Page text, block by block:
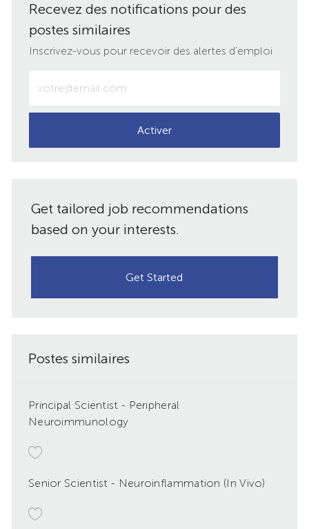
LinkedInFacebook
twittere-
mail
Recevez des notifications pour des
postes similaires
Inscrivez-vous pour recevoir des alertes d’emploi
votre
adresse
mail
Activer
Get tailored job recommendations
based on your interests.
Get Started
Postes similaires
Principal Scientist - Peripheral
Neuroimmunology
Senior Scientist - Neuroinflammation (In Vivo)